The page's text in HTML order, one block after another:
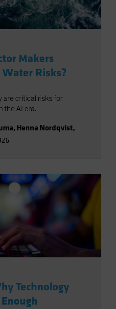
Makers
Risks?
are critical risks for
the AI era.
, Henna Nordqvist,
Technology